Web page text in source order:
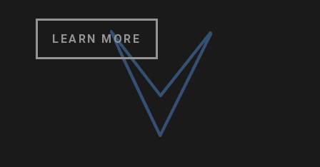
LEARN MORE